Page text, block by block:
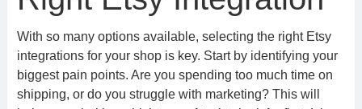
With so many options available, selecting the right Etsy
integrations for your shop is key. Start by identifying your
biggest pain points. Are you spending too much time on
shipping, or do you struggle with marketing? This will